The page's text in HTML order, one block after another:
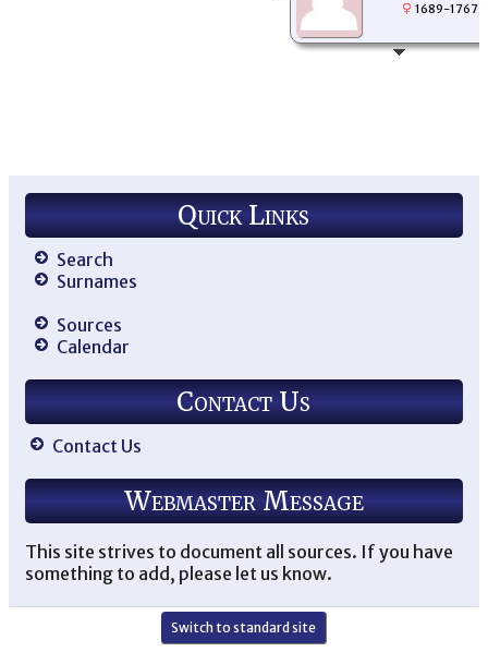
1689-1767
Quick Links
Search
Surnames
Sources
Calendar
Contact Us
Contact Us
Webmaster Message
This site strives to document all sources. If you have
something to add, please let us know.
Switch to standard site